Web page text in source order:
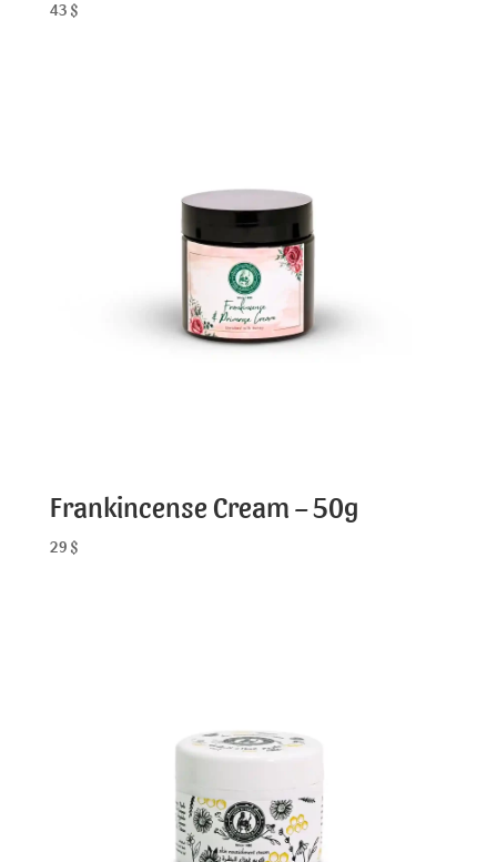
43 $
Frankincense Cream – 50g
29 $